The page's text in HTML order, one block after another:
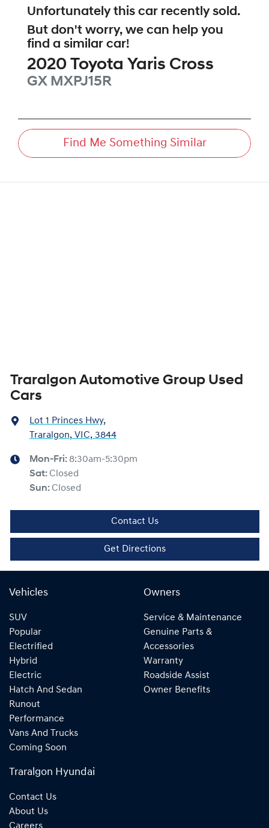
Unfortunately this car recently sold.
But don't worry, we can help you
find a similar car!
2020 Toyota Yaris Cross
GX MXPJ15R
Find Me Something Similar
Traralgon Automotive Group Used
Cars
Lot 1 Princes Hwy,
Traralgon, VIC, 3844
Mon-Fri: 8:30am-5:30pm
Sat: Closed
Sun: Closed
Contact Us
Get Directions
Vehicles
SUV
Popular
Electrified
Hybrid
Electric
Hatch And Sedan
Runout
Performance
Vans And Trucks
Coming Soon
Owners
Service & Maintenance
Genuine Parts &
Accessories
Warranty
Roadside Assist
Owner Benefits
Traralgon Hyundai
Contact Us
About Us